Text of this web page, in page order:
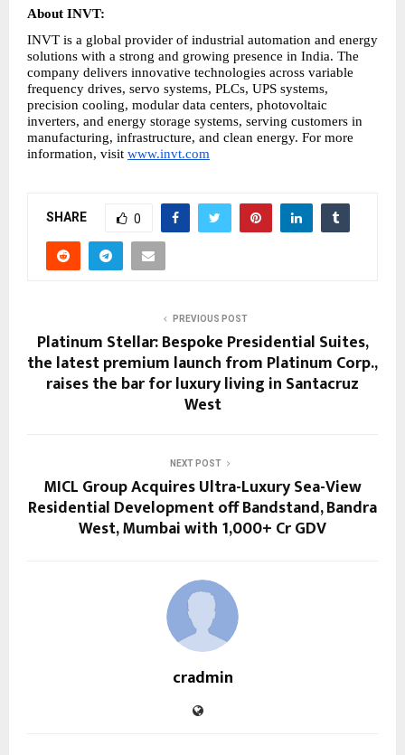
About INVT:
INVT is a global provider of industrial automation and energy
solutions with a strong and growing presence in India. The
company delivers innovative technologies across variable
frequency drives, servo systems, PLCs, UPS systems,
precision cooling, modular data centers, photovoltaic
inverters, and energy storage systems, serving customers in
manufacturing, infrastructure, and clean energy. For more
information, visit www.invt.com
SHARE 0
PREVIOUS POST
Platinum Stellar: Bespoke Presidential Suites,
the latest premium launch from Platinum Corp.,
raises the bar for luxury living in Santacruz
West
NEXT POST
MICL Group Acquires Ultra-Luxury Sea-View
Residential Development off Bandstand, Bandra
West, Mumbai with ₹1,000+ Cr GDV
cradmin